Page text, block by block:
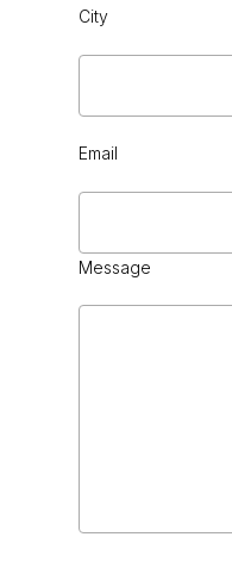
City
Email
Message